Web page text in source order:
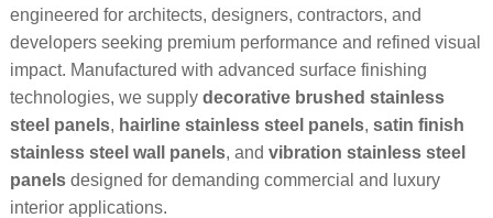
engineered for architects, designers, contractors, and
developers seeking premium performance and refined visual
impact. Manufactured with advanced surface finishing
technologies, we supply decorative brushed stainless
steel panels, hairline stainless steel panels, satin finish
stainless steel wall panels, and vibration stainless steel
panelsdesigned for demanding commercial and luxury
interior applications.